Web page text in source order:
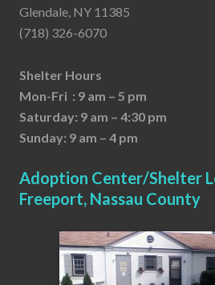
Glendale, NY 11385
(718) 326-6070
Shelter Hours
Mon-Fri : 9 am – 5 pm
Saturday: 9 am – 4:30 pm
Sunday: 9 am – 4 pm
Adoption Center/Shelter
Freeport, Nassau County